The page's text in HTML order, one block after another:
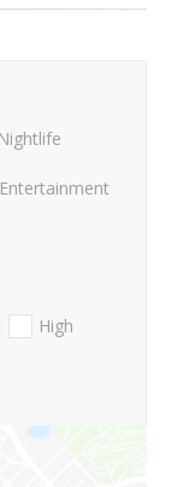
Nightlife
High